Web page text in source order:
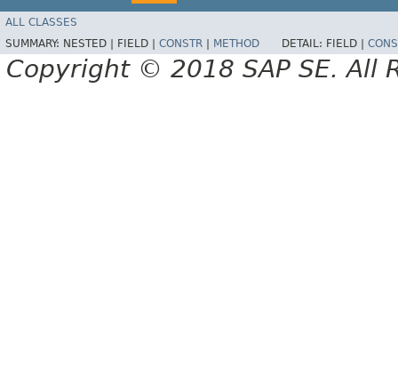
ALL CLASSES
SUMMARY: NESTED | FIELD | CONSTR METHOD DETAIL: FIELD |
Copyright © 2018 SAP SE. All